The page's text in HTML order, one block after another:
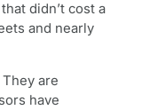
didn’t cost a
and nearly
They are
have